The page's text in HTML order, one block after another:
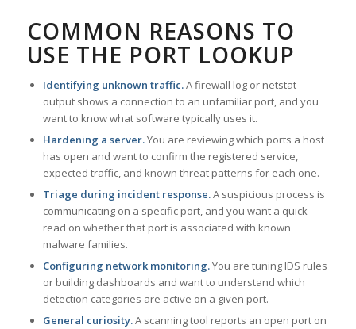
COMMON REASONS TO
USE THE PORT LOOKUP
Identifying unknown traffic.A firewall log or netstat
output shows a connection to an unfamiliar port, and you
want to know what software typically uses it.
Hardening a server.You are reviewing which ports a host
has open and want to confirm the registered service,
expected traffic, and known threat patterns for each one.
Triage during incident response.A suspicious process is
communicating on a specific port, and you want a quick
read on whether that port is associated with known
malware families.
Configuring network monitoring.You are tuning IDS rules
or building dashboards and want to understand which
detection categories are active on a given port.
General curiosity.A scanning tool reports an open port on